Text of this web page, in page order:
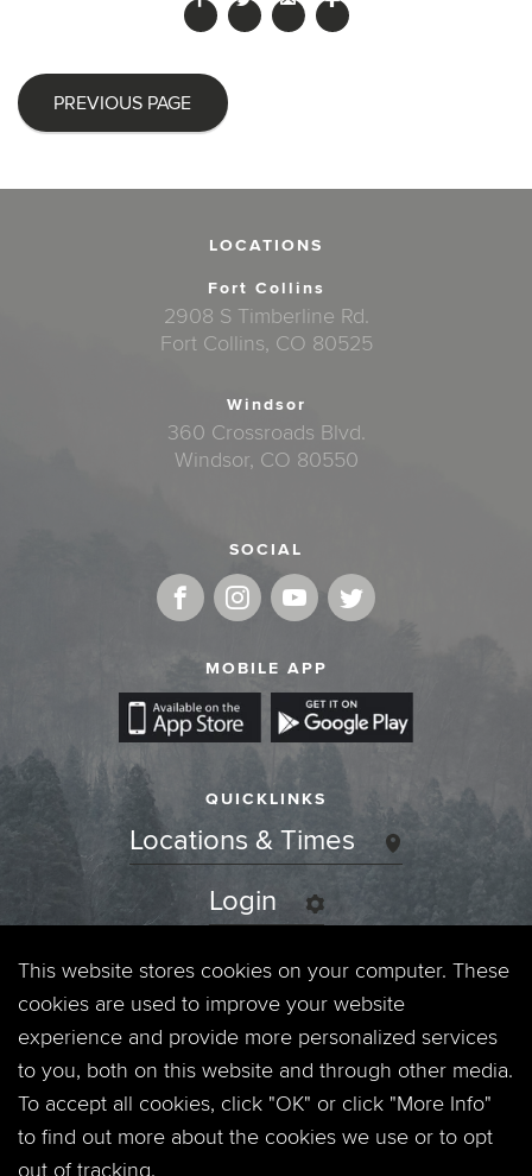
PREVIOUS PAGE
LOCATIONS
Fort Collins
2908 S Timberline Rd.
Fort Collins, CO 80525
Windsor
360 Crossroads Blvd.
Windsor, CO 80550
SOCIAL
MOBILE APP
QUICKLINKS
Locations & Times
Login
Events
Jobs
Privacy Policy
Contact
This website stores cookies on your computer. These
cookies are used to improve your website
experience and provide more personalized services
to you, both on this website and through other media.
To accept all cookies, click "OK" or click "More Info"
to find out more about the cookies we use or to opt
out of tracking.